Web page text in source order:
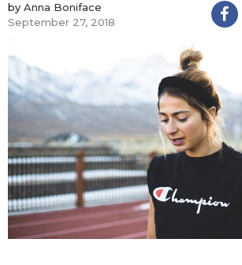
by Anna Boniface
September 27, 2018